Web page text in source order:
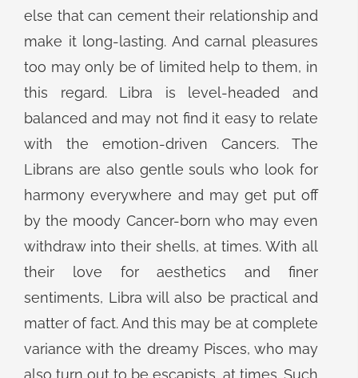
else that can cement their relationship and
make it long-lasting. And carnal pleasures
too may only be of limited help to them, in
this regard. Libra is level-headed and
balanced and may not find it easy to relate
with the emotion-driven Cancers. The
Librans are also gentle souls who look for
harmony everywhere and may get put off
by the moody Cancer-born who may even
withdraw into their shells, at times. With all
their love for aesthetics and finer
sentiments, Libra will also be practical and
matter of fact. And this may be at complete
variance with the dreamy Pisces, who may
also turn out to be escapists, at times. Such